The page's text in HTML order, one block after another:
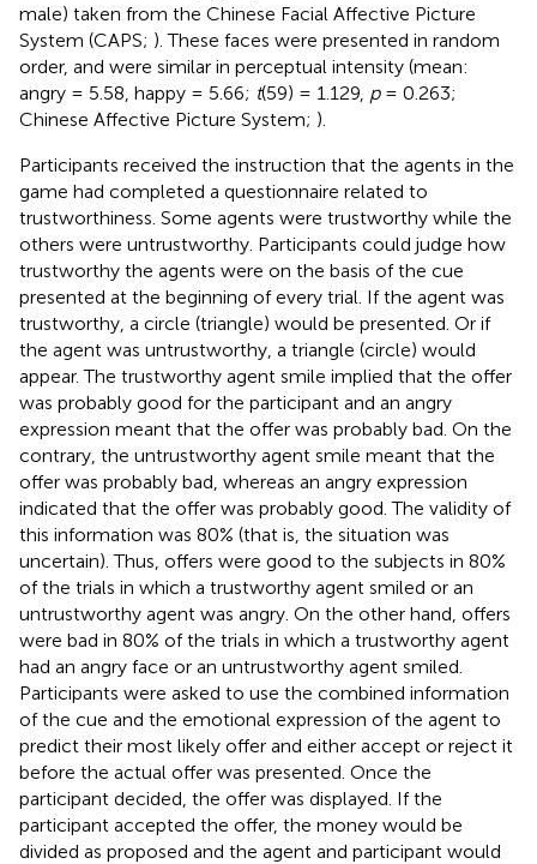
male) taken from the Chinese Facial Affective Picture
System (CAPS; ). These faces were presented in random
order, and were similar in perceptual intensity (mean:
angry = 5.58, happy = 5.66; t(59) = 1.129, p= 0.263;
Chinese Affective Picture System; ).
Participants received the instruction that the agents in the
game had completed a questionnaire related to
trustworthiness. Some agents were trustworthy while the
others were untrustworthy. Participants could judge how
trustworthy the agents were on the basis of the cue
presented at the beginning of every trial. If the agent was
trustworthy, a circle (triangle) would be presented. Or if
the agent was untrustworthy, a triangle (circle) would
appear. The trustworthy agent smile implied that the offer
was probably good for the participant and an angry
expression meant that the offer was probably bad. On the
contrary, the untrustworthy agent smile meant that the
offer was probably bad, whereas an angry expression
indicated that the offer was probably good. The validity of
this information was 80% (that is, the situation was
uncertain). Thus, offers were good to the subjects in 80%
of the trials in which a trustworthy agent smiled or an
untrustworthy agent was angry. On the other hand, offers
were bad in 80% of the trials in which a trustworthy agent
had an angry face or an untrustworthy agent smiled.
Participants were asked to use the combined information
of the cue and the emotional expression of the agent to
predict their most likely offer and either accept or reject it
before the actual offer was presented. Once the
participant decided, the offer was displayed. If the
participant accepted the offer, the money would be
divided as proposed and the agent and participant would